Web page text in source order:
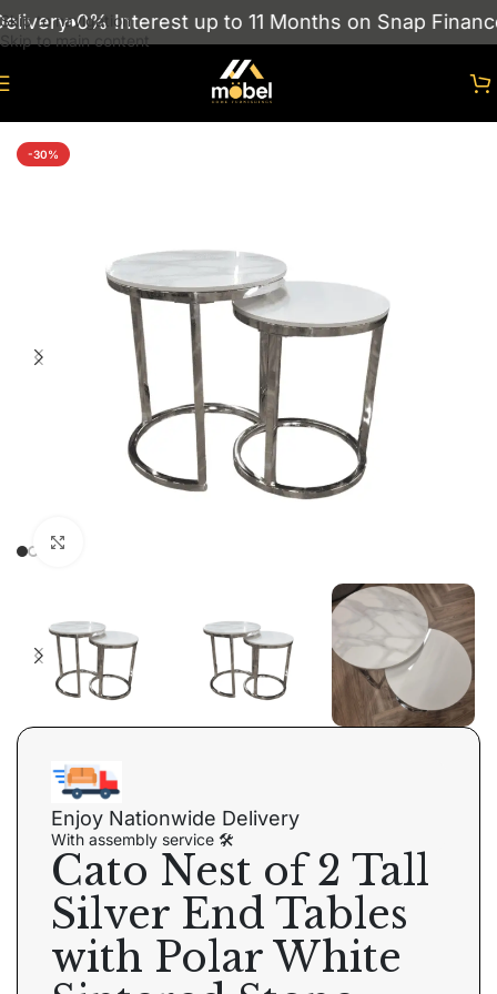
Skip to navigation
Skip to main content
0% Interest up to 11 Months on Snap Finance
-30%
Enjoy Nationwide Delivery
With assembly service 🛠
Cato Nest of 2 Tall
Silver End Tables
with Polar White